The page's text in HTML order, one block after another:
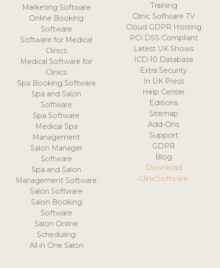
Marketing Software
Online Booking
Software
Software for Medical
Clinics
Medical Software for
Clinics
Spa Booking Software
Spa and Salon
Software
Spa Software
Medical Spa
Management
Salon Manager
Software
Spa and Salon
Management Software
Salon Software
Salon Booking
Software
Salon Online
Scheduling
All in One Salon
Training
Clinic Software TV
Cloud GDPR Hosting
PCI DSS Compliant
Latest UK Shows
ICD-10 Database
Extra Security
In UK Press
Help Center
Editions
Sitemap
Add-Ons
Support
GDPR
Blog
Download
ClinicSoftware